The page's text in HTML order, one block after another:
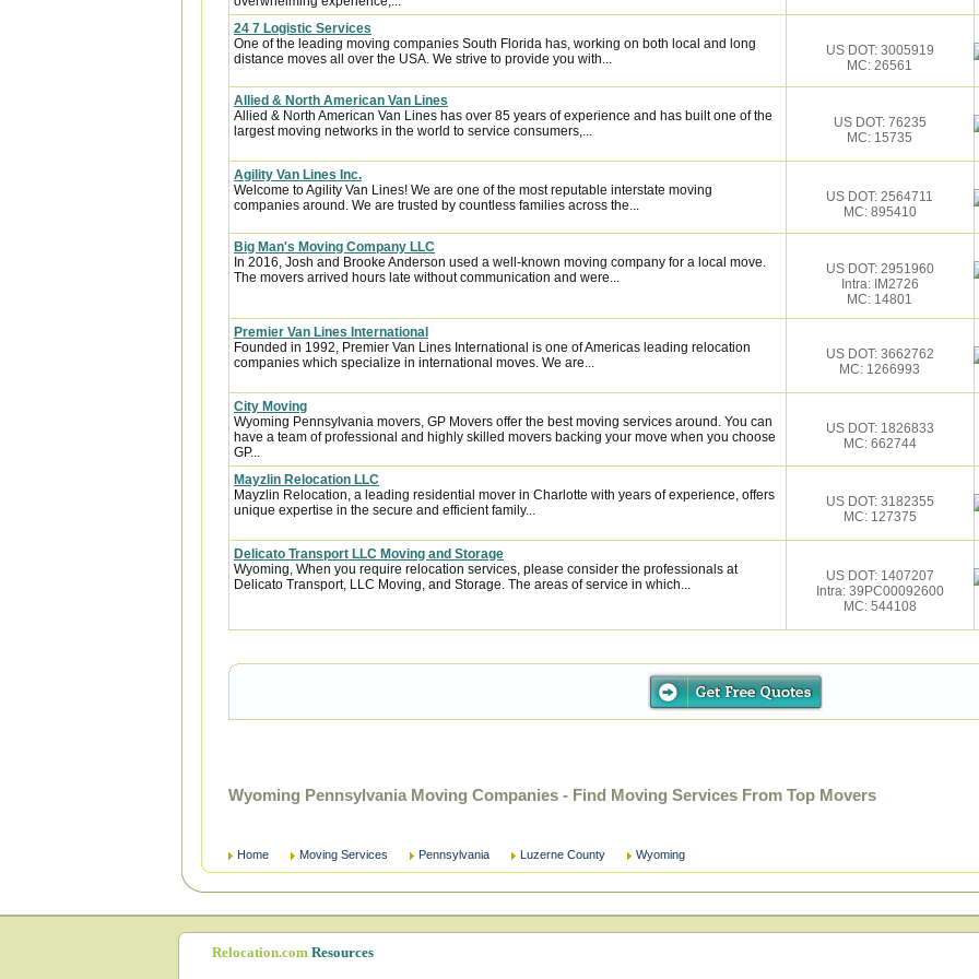
24 7 Logistic Services
One of the leading moving companies South Florida has, working on both local and long
distance moves all over the USA. We strive to provide you with...
US DOT: 3005919
MC: 26561
Allied & North American Van Lines
Allied & North American Van Lines has over 85 years of experience and has built one of the
largest moving networks in the world to service consumers,...
US DOT: 76235
MC: 15735
Agility Van Lines Inc.
Welcome to Agility Van Lines! We are one of the most reputable interstate moving
companies around. We are trusted by countless families across the...
US DOT: 2564711
MC: 895410
Big Man's Moving Company LLC
In 2016, Josh and Brooke Anderson used a well-known moving company for a local move.
The movers arrived hours late without communication and were...
US DOT: 2951960
Intra: IM2726
MC: 14801
Premier Van Lines International
Founded in 1992, Premier Van Lines International is one of Americas leading relocation
companies which specialize in international moves. We are...
US DOT: 3662762
MC: 1266993
City Moving
Wyoming Pennsylvania movers, GP Movers offer the best moving services around. You can
have a team of professional and highly skilled movers backing your move when you choose
GP...
US DOT: 1826833
MC: 662744
Mayzlin Relocation LLC
Mayzlin Relocation, a leading residential mover in Charlotte with years of experience, offers
unique expertise in the secure and efficient family...
US DOT: 3182355
MC: 127375
Delicato Transport LLC Moving and Storage
Wyoming, When you require relocation services, please consider the professionals at
Delicato Transport, LLC Moving, and Storage. The areas of service in which...
US DOT: 1407207
Intra: 39PC00092600
MC: 544108
Wyoming Pennsylvania Moving Companies - Find Moving Services From Top Movers
Home Moving Services Pennsylvania Luzerne County Wyoming
Relocation.com Resources